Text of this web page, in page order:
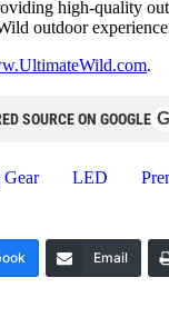
high-quality
outdoor
.
SOURCE ON GOOGLE G
LED
Email